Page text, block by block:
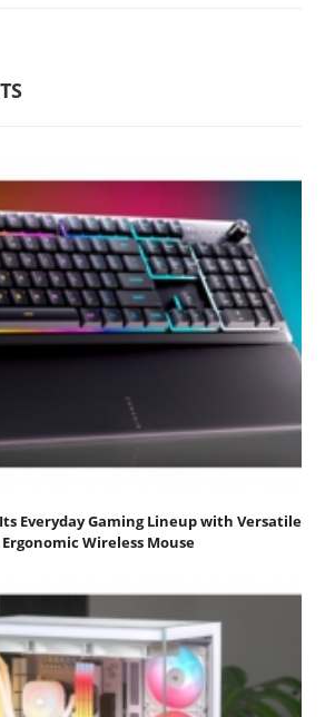
Its Everyday Gaming Lineup with Versatile
Wireless Mouse